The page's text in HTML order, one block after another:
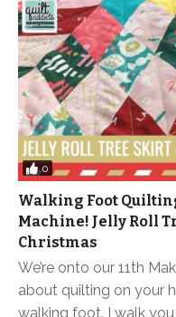
0
Walking Foot
Machine! Jelly Roll
Christmas
We’re onto our 11th
about quilting on your
walking foot. I walk